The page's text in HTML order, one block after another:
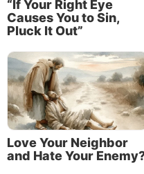
(Matthew 5:6).
(Matthew 5:3-11) are
“Beatitudes”—meaning
happiness. In essence,
perspectives would
mind for all who would
For additional study on
“If Your Right Eye
Causes You to Sin,
Pluck It Out”
Love Your Neighbor
and Hate Your